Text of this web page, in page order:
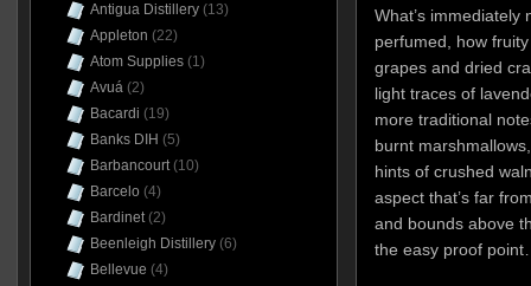
What’s immediately
perfumed, how
grapes and dried
light traces of
more traditional
burnt
hints of crushed
aspect that’s far
and bounds above
the easy proof
Antigua Distillery(13)
Appleton (22)
Atom Supplies(1)
Avuá(2)
Bacardi (19)
Banks DIH (5)
Barbancourt(10)
Barcelo (4)
Bardinet(2)
Beenleigh Distillery(6)
Bellevue (4)